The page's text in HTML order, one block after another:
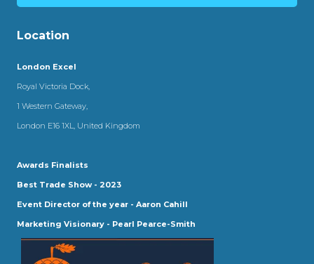
Location
London Excel
Royal Victoria Dock,
1 Western Gateway,
London E16 1XL, United Kingdom
Awards Finalists
Best Trade Show - 2023
Event Director of the year - Aaron Cahill
Marketing Visionary - Pearl Pearce-Smith